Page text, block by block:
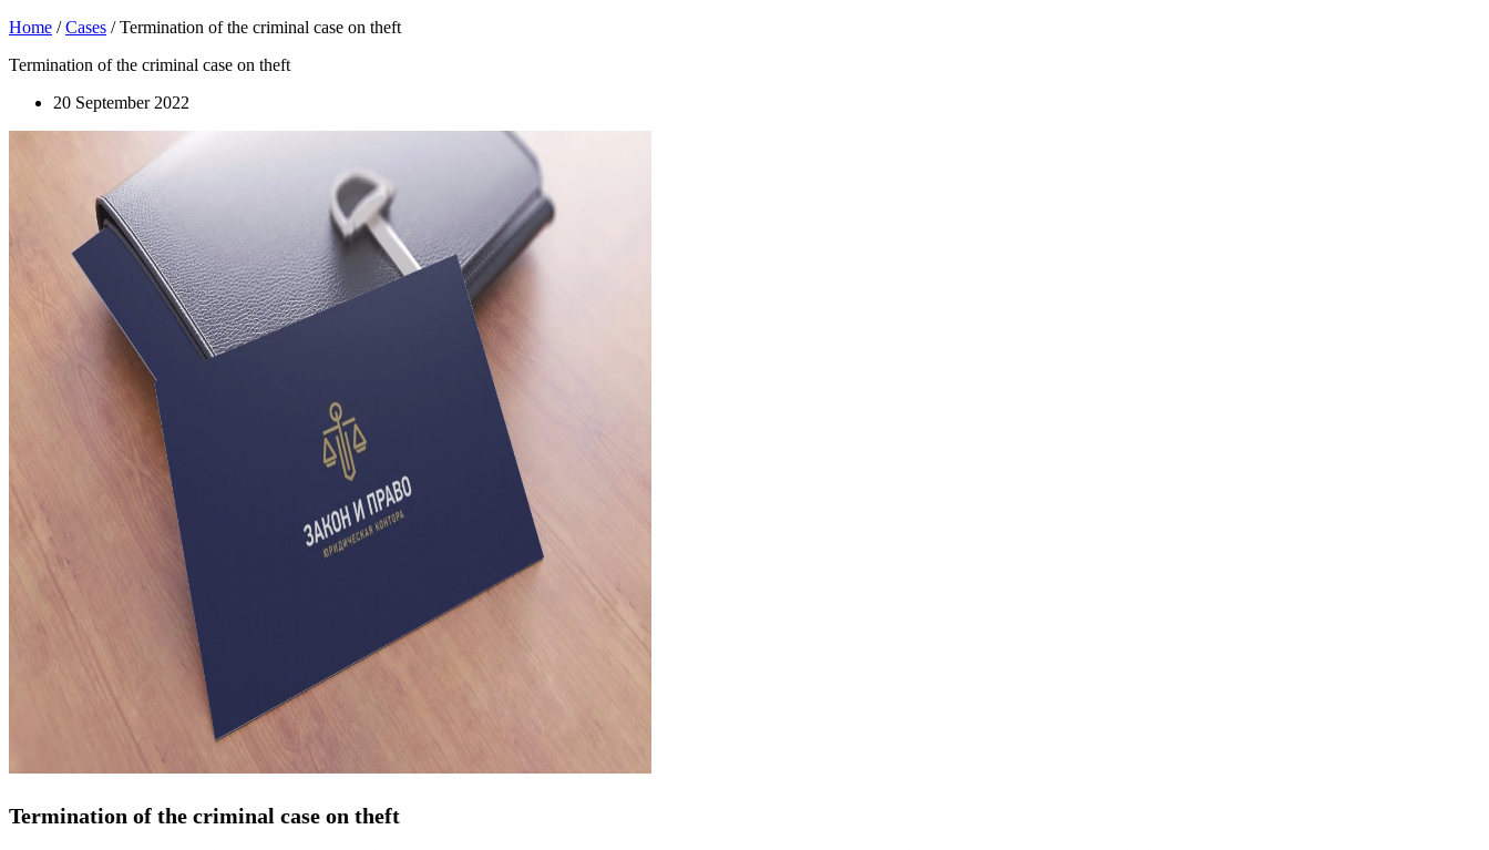
Home /Cases /Termination of the criminal case on theft
Termination of the criminal case on theft
20 September 2022
Termination of the criminal case on theft